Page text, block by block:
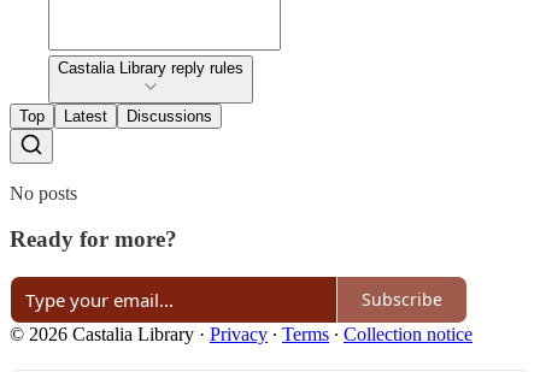
Castalia Library reply rules
Top Latest Discussions
No posts
Ready for more?
Subscribe
© 2026 Castalia Library · Privacy ∙ Terms ∙ Collection notice